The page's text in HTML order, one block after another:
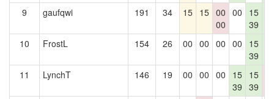
9
gaufqwi 191 34 15 15 00
00
00
15
39
10
FrostL 154 26 00 00 00 00
15
39
11
LynchT 146 19 00 00 00
15
39
15
39